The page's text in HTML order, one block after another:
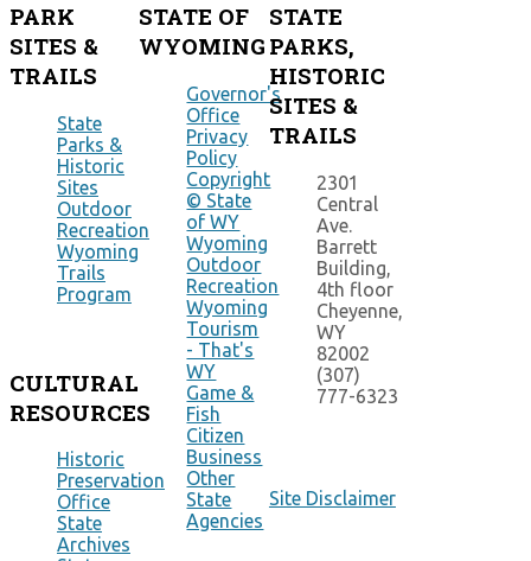
PARK
SITES &
TRAILS
State
Parks &
Historic
Sites
Outdoor
Recreation
Wyoming
Trails
Program
CULTURAL
RESOURCES
Historic
Preservation
Office
State
Archives
STATE OF
WYOMING
Governor's
Office
Privacy
Policy
Copyright
© State
of WY
Wyoming
Outdoor
Recreation
Wyoming
Tourism
- That's
WY
Game &
Fish
Citizen
Business
Other
State
Agencies
STATE
PARKS,
HISTORIC
SITES &
TRAILS
2301
Central
Ave.
Barrett
Building,
4th floor
Cheyenne,
WY
82002
(307)
777-6323
Site Disclaimer